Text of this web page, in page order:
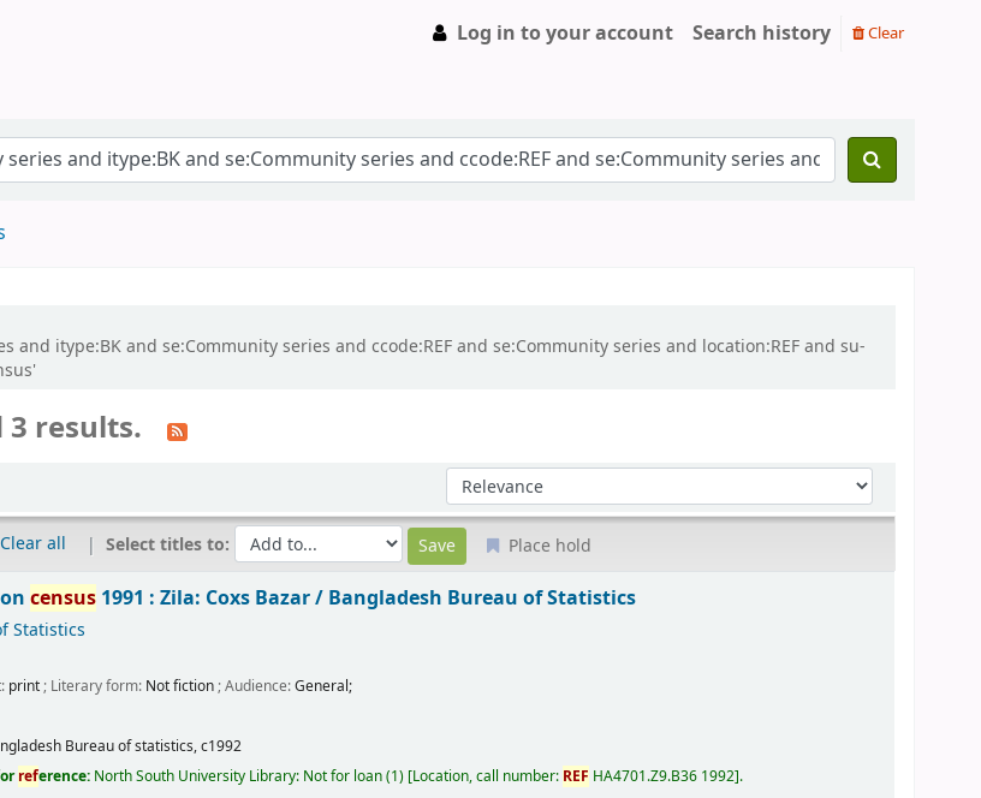
Log in to your account Search history Clear
itype:BK and se:Community series and ccode:REF and se:Community series and location:REF and su-
results.
Sort by:
Clear all Select titles to: Place hold
census 1991 : Zila: Coxs Bazar / Bangladesh Bureau of Statistics
Statistics
print; Literary form: Not fiction; Audience:General;
Bureau of statistics,c1992
reference: North South University Library: Not for loan(1) Location, call number: REF HA4701.Z9.B36 1992 .